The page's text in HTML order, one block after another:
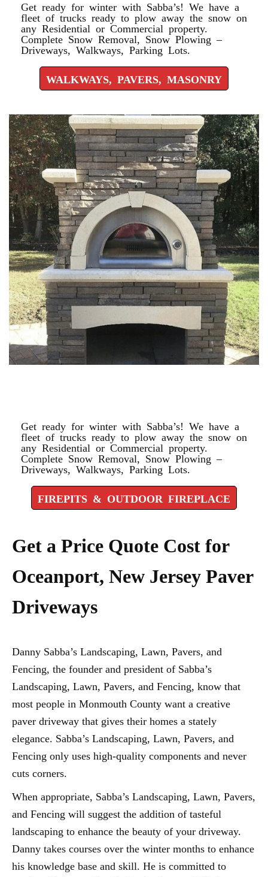
Get ready for winter with Sabba’s! We have a
fleet of trucks ready to plow away the snow on
any Residential or Commercial property.
Complete Snow Removal, Snow Plowing –
Driveways, Walkways, Parking Lots.
WALKWAYS, PAVERS, MASONRY
Get ready for winter with Sabba’s! We have a
fleet of trucks ready to plow away the snow on
any Residential or Commercial property.
Complete Snow Removal, Snow Plowing –
Driveways, Walkways, Parking Lots.
FIREPITS & OUTDOOR FIREPLACE
Get a Price Quote Cost for
Oceanport, New Jersey Paver
Driveways
Danny Sabba’s Landscaping, Lawn, Pavers, and
Fencing, the founder and president of Sabba’s
Landscaping, Lawn, Pavers, and Fencing, know that
most people in Monmouth County want a creative
paver driveway that gives their homes a stately
elegance. Sabba’s Landscaping, Lawn, Pavers, and
Fencing only uses high-quality components and never
cuts corners.
When appropriate, Sabba’s Landscaping, Lawn, Pavers,
and Fencing will suggest the addition of tasteful
landscaping to enhance the beauty of your driveway.
Danny takes courses over the winter months to enhance
his knowledge base and skill. He is committed to